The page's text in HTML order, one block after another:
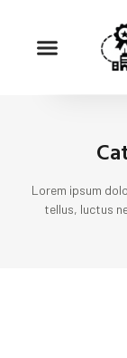
Lorem ipsum
tellus, luctus